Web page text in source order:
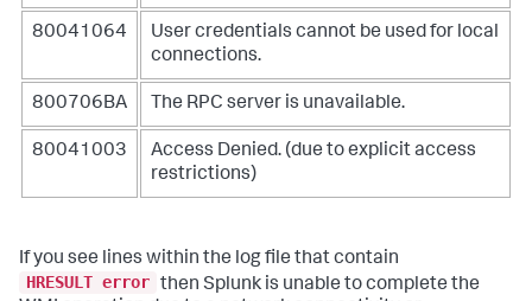
80041064
User credentials cannot be used for local
connections.
800706BA The RPC server is unavailable.
80041003
Access Denied. (due to explicit access
restrictions)
If you see lines within the log file that contain
HRESULT error then Splunk is unable to complete the